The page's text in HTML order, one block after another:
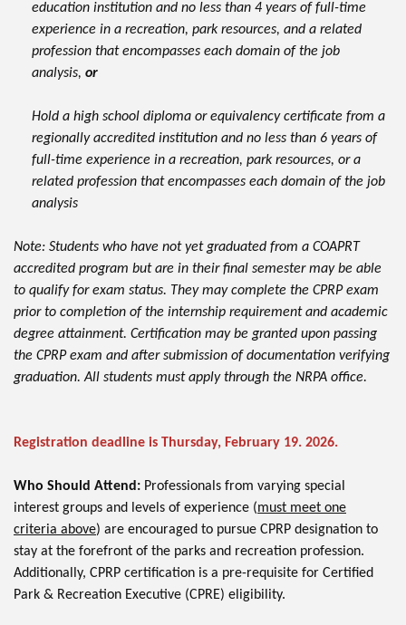
education institution and no less than 4 years of full-time
experience in a recreation, park resources, and a related
profession that encompasses each domain of the job
analysis, or
Hold a high school diploma or equivalency certificate from a
regionally accredited institution and no less than 6 years of
full-time experience in a recreation, park resources, or a
related profession that encompasses each domain of the job
analysis
Note: Students who have not yet graduated from a COAPRT
accredited program but are in their final semester may be able
to qualify for exam status. They may complete the CPRP exam
prior to completion of the internship requirement and academic
degree attainment. Certification may be granted upon passing
the CPRP exam and after submission of documentation verifying
graduation. All students must apply through the NRPA office.
Registration deadline is Thursday, February 19. 2026.
Who Should Attend: Professionals from varying special
interest groups and levels of experience (must meet one
criteria above) are encouraged to pursue CPRP designation to
stay at the forefront of the parks and recreation profession.
Additionally, CPRP certification is a pre-requisite for Certified
Park & Recreation Executive (CPRE) eligibility.